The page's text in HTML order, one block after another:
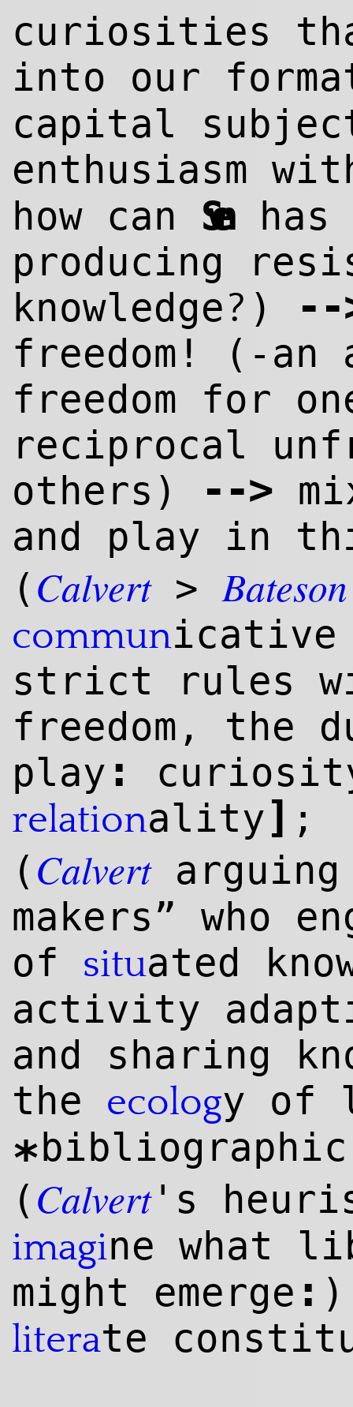
curiosities
into our
capital
enthusiasm
how can Sven
producing
knowledge? ) --
freedom! (-an
freedom for
reciprocal
others)
-->
and play in
( Calvert>Bateson
commun
strict rules
freedom, the
play :
relationality] ;
( Calvertarguing
makers” who
of situated
activity
and sharing
the ecology of
*
( Calvert's
imagine what
might emerge :
literate